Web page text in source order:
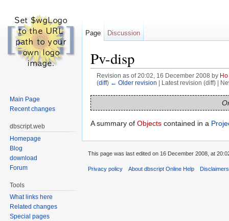
Pv-disp
Revision as of 20:02, 16 December 2008 by Ho
(diff) ← Older revision | Latest revision (diff) |
A summary of Objects contained in a
Page Discussion
Main Page
Recent changes
dbscript.web
Homepage
Blog
download
Forum
Tools
What links here
Related changes
Special pages
This page was last edited on 16 December 2008, at
Privacy policy About dbscript Online Help Disclaimers